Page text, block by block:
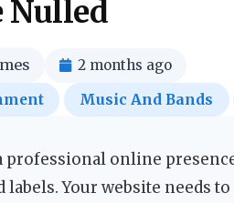
Nulled
2 months ago
Music And Bands
professional online
labels. Your website